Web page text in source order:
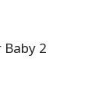
Baby 2